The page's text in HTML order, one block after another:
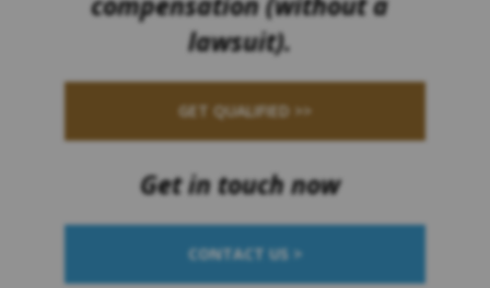
lawsuit).
GET QUALIFIED >>
Get in touch now
CONTACT US >